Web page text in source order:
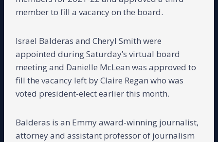
member to fill a vacancy on the board.
Israel Balderas and Cheryl Smith were
appointed during Saturday’s virtual board
meeting and Danielle McLean was approved to
fill the vacancy left by Claire Regan who was
voted president-elect earlier this month.
Balderas is an Emmy award-winning journalist,
attorney and assistant professor of journalism